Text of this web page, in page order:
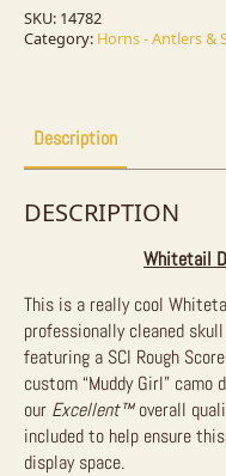
For
Sale
quantity
SKU: 14782
Category: Horns - Antlers &
Description
DESCRIPTION
Whitetail
This is a really cool
professionally cleaned
featuring a SCI Rough
custom “Muddy Girl”
our Excellent™overall
included to help ensure
display space.